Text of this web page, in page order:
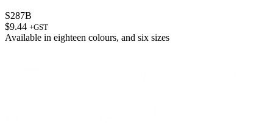
S287B
$9.44 +GST
Available in eighteen colours, and six sizes